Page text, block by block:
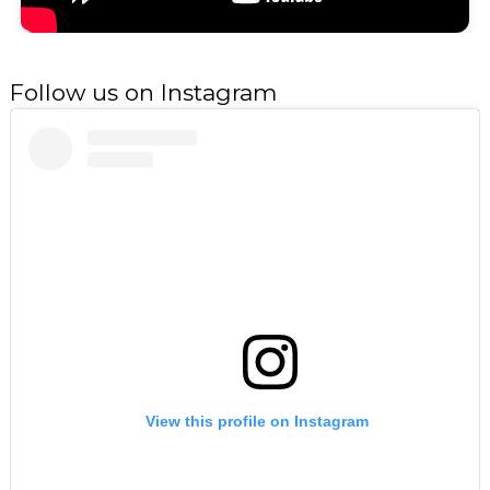
Follow us on Instagram
View this profile on Instagram